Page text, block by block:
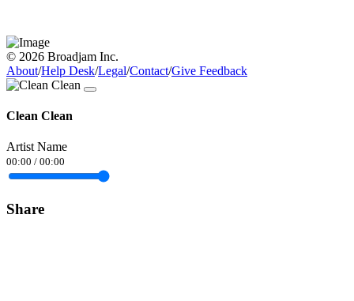
© 2026 Broadjam Inc.
About/Help Desk/Legal/Contact/Give Feedback
Clean Clean
Artist Name
00:00 / 00:00
Share